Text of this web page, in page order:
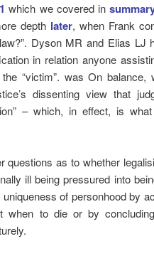
which we covered in
depth later, when Frank
Dyson MR and Elias LJ
in relation anyone
“victim”. was On balance,
dissenting view that
– which, in effect, is
questions as to whether
ill being pressured into
of personhood by
when to die or by